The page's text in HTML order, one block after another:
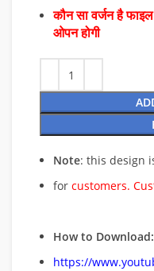
कौन सा वर्जन है
ओपन होगी
Note: this design
for customers.
How to Download:
https://